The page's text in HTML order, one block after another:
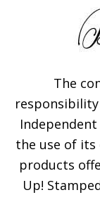
The
responsibility
the use of its
products
Up!